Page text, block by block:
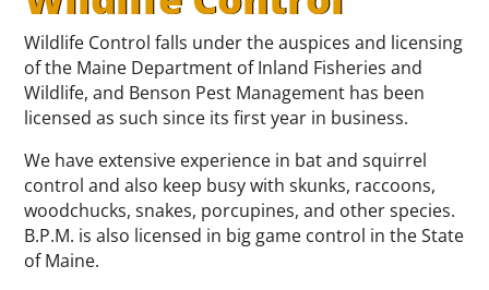
Wildlife Control falls under the auspices and licensing
of the Maine Department of Inland Fisheries and
Wildlife, and Benson Pest Management has been
licensed as such since its first year in business.
We have extensive experience in bat and squirrel
control and also keep busy with skunks, raccoons,
woodchucks, snakes, porcupines, and other species.
B.P.M. is also licensed in big game control in the State
of Maine.